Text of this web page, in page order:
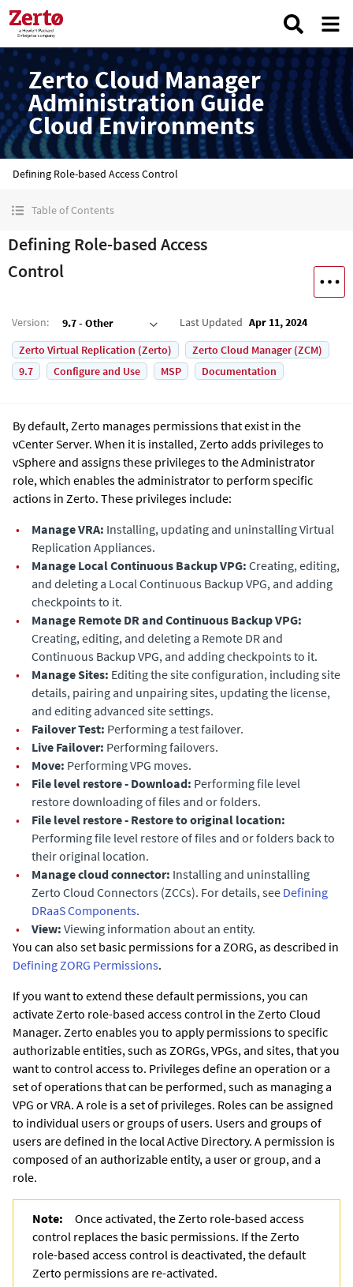
Zerto Cloud Manager
Administration Guide
Cloud Environments
Defining Role-based Access Control
Table of Contents
Defining Role-based Access
Control
Version: 9.7 - Other Last Updated Apr 11, 2024
Zerto Virtual Replication (Zerto)
Zerto Cloud Manager (ZCM)
9.7
Configure and Use MSP Documentation
By default, Zerto manages permissions that exist in the
vCenter Server. When it is installed, Zerto adds privileges to
vSphere and assigns these privileges to the Administrator
role, which enables the administrator to perform specific
actions in Zerto. These privileges include:
•
Manage VRA: Installing, updating and uninstallingVirtual
Replication Appliances.
•
Manage Local Continuous Backup VPG: Creating, editing,
and deleting a Local Continuous Backup VPG, and adding
checkpoints to it.
•
Manage Remote DR and Continuous Backup VPG:
Creating, editing, and deleting a Remote DR and
Continuous Backup VPG, and adding checkpoints to it.
•
Manage Sites: Editing the site configuration, including site
details, pairing and unpairing sites, updating the license,
and editing advanced site settings.
•
Failover Test: Performing a test failover.
•
Live Failover: Performing failovers.
•
Move: Performing VPG moves.
•
File level restore - Download: Performing file level
restore downloading of files and or folders.
•
File level restore - Restore to original location:
Performing file level restore of files and or folders back to
their original location.
•
Manage cloud connector: Installing and uninstalling
Zerto Cloud Connectors (ZCCs). For details, see Defining
DRaaS Components.
•
View: Viewing information about an entity.
You can also set basic permissions for a ZORG, as described in
Defining ZORG Permissions.
If you want to extend these default permissions, you can
activate Zerto role-based access control in the Zerto Cloud
Manager. Zerto enables you to apply permissions to specific
authorizable entities, such as ZORGs, VPGs, and sites, that you
want to control access to. Privileges define an operation or a
set of operations that can be performed, such as managing a
VPG or VRA. A role is a set of privileges. Roles can be assigned
to individual users or groups of users. Users and groups of
users are defined in the local Active Directory. A permission is
composed of an authorizable entity, a user or group, and a
role.
Note: Once activated, the Zerto role-based access
control replaces the basic permissions. If the Zerto
role-based access control is deactivated, the default
Zerto permissions are re-activated.